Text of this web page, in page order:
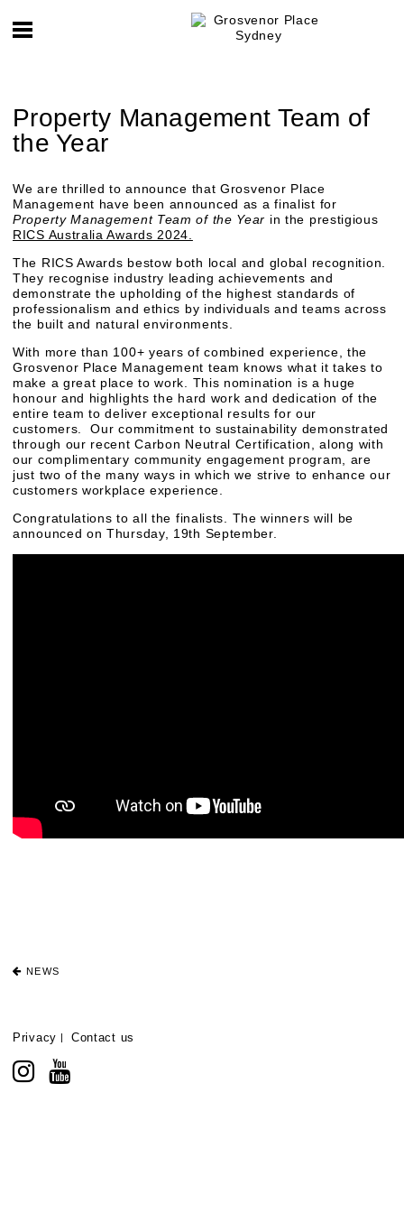
Property Management Team of
the Year
We are thrilled to announce that Grosvenor Place
Management have been announced as a finalist for
Property Management Team of the Year in the prestigious
RICS Australia Awards 2024.
The RICS Awards bestow both local and global recognition.
They recognise industry leading achievements and
demonstrate the upholding of the highest standards of
professionalism and ethics by individuals and teams across
the built and natural environments.
With more than 100+ years of combined experience, the
Grosvenor Place Management team knows what it takes to
make a great place to work. This nomination is a huge
honour and highlights the hard work and dedication of the
entire team to deliver exceptional results for our
customers. Our commitment to sustainability demonstrated
through our recent Carbon Neutral Certification, along with
our complimentary community engagement program, are
just two of the many ways in which we strive to enhance our
customers workplace experience.
Congratulations to all the finalists. The winners will be
announced on Thursday, 19th September.
NEWS
Privacy Contact us